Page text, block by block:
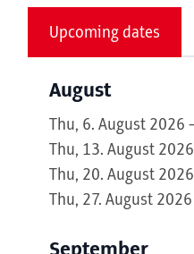
Upcoming dates
August
Thu, 6. August 2026
Thu, 13. August
Thu, 20. August
Thu, 27. August